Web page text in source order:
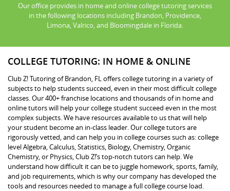
Our office provides in home and online college tutoring services
in the following locations including Brandon, Providence,
Limona, Valrico, and Bloomingdale in Florida.
COLLEGE TUTORING: IN HOME & ONLINE
Club Z! Tutoring of Brandon, FL offers college tutoring in a variety of
subjects to help students succeed, even in their most difficult college
classes. Our 400+ franchise locations and thousands of in home and
online tutors will help your college student succeed even in the most
complex subjects. We have resources available to us that will help
your student become an in-class leader. Our college tutors are
rigorously vetted, and can help you in college courses such as: college
level Algebra, Calculus, Statistics, Biology, Chemistry, Organic
Chemistry, or Physics, Club Z!’s top-notch tutors can help. We
understand how difficult it can be to juggle homework, sports, family,
and job requirements, which is why our company has developed the
tools and resources needed to manage a full college course load.